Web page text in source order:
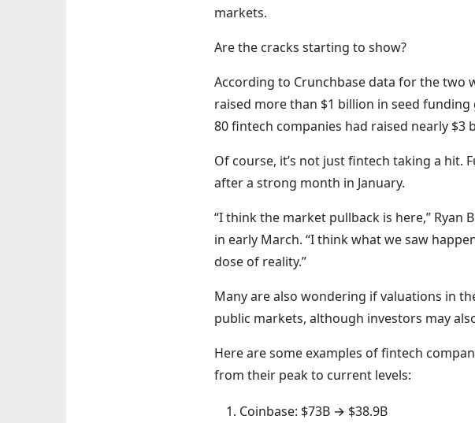
markets.
Are the cracks starting to show?
According to Crunchbase data for the two
raised more than $1 billion in seed
80 fintech companies had raised nearly $3
Of course, it’s not just fintech taking a hit.
after a strong month in January.
“I think the market pullback is here,” Ryan
in early March. “I think what we saw
dose of reality.”
Many are also wondering if valuations in
public markets, although investors may
Here are some examples of fintech
from their peak to current levels:
Coinbase: $73B → $38.9B